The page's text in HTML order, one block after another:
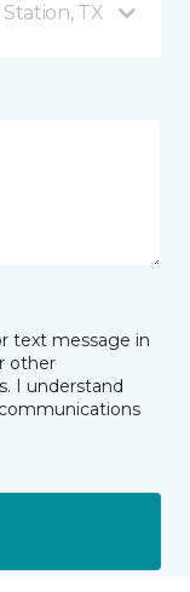
TX
text message in
other
I understand